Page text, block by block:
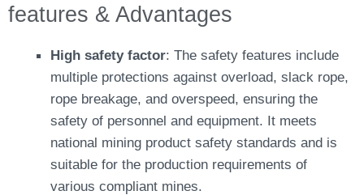
features & Advantages
High safety factor: The safety features include
multiple protections against overload, slack rope,
rope breakage, and overspeed, ensuring the
safety of personnel and equipment. It meets
national mining product safety standards and is
suitable for the production requirements of
various compliant mines.